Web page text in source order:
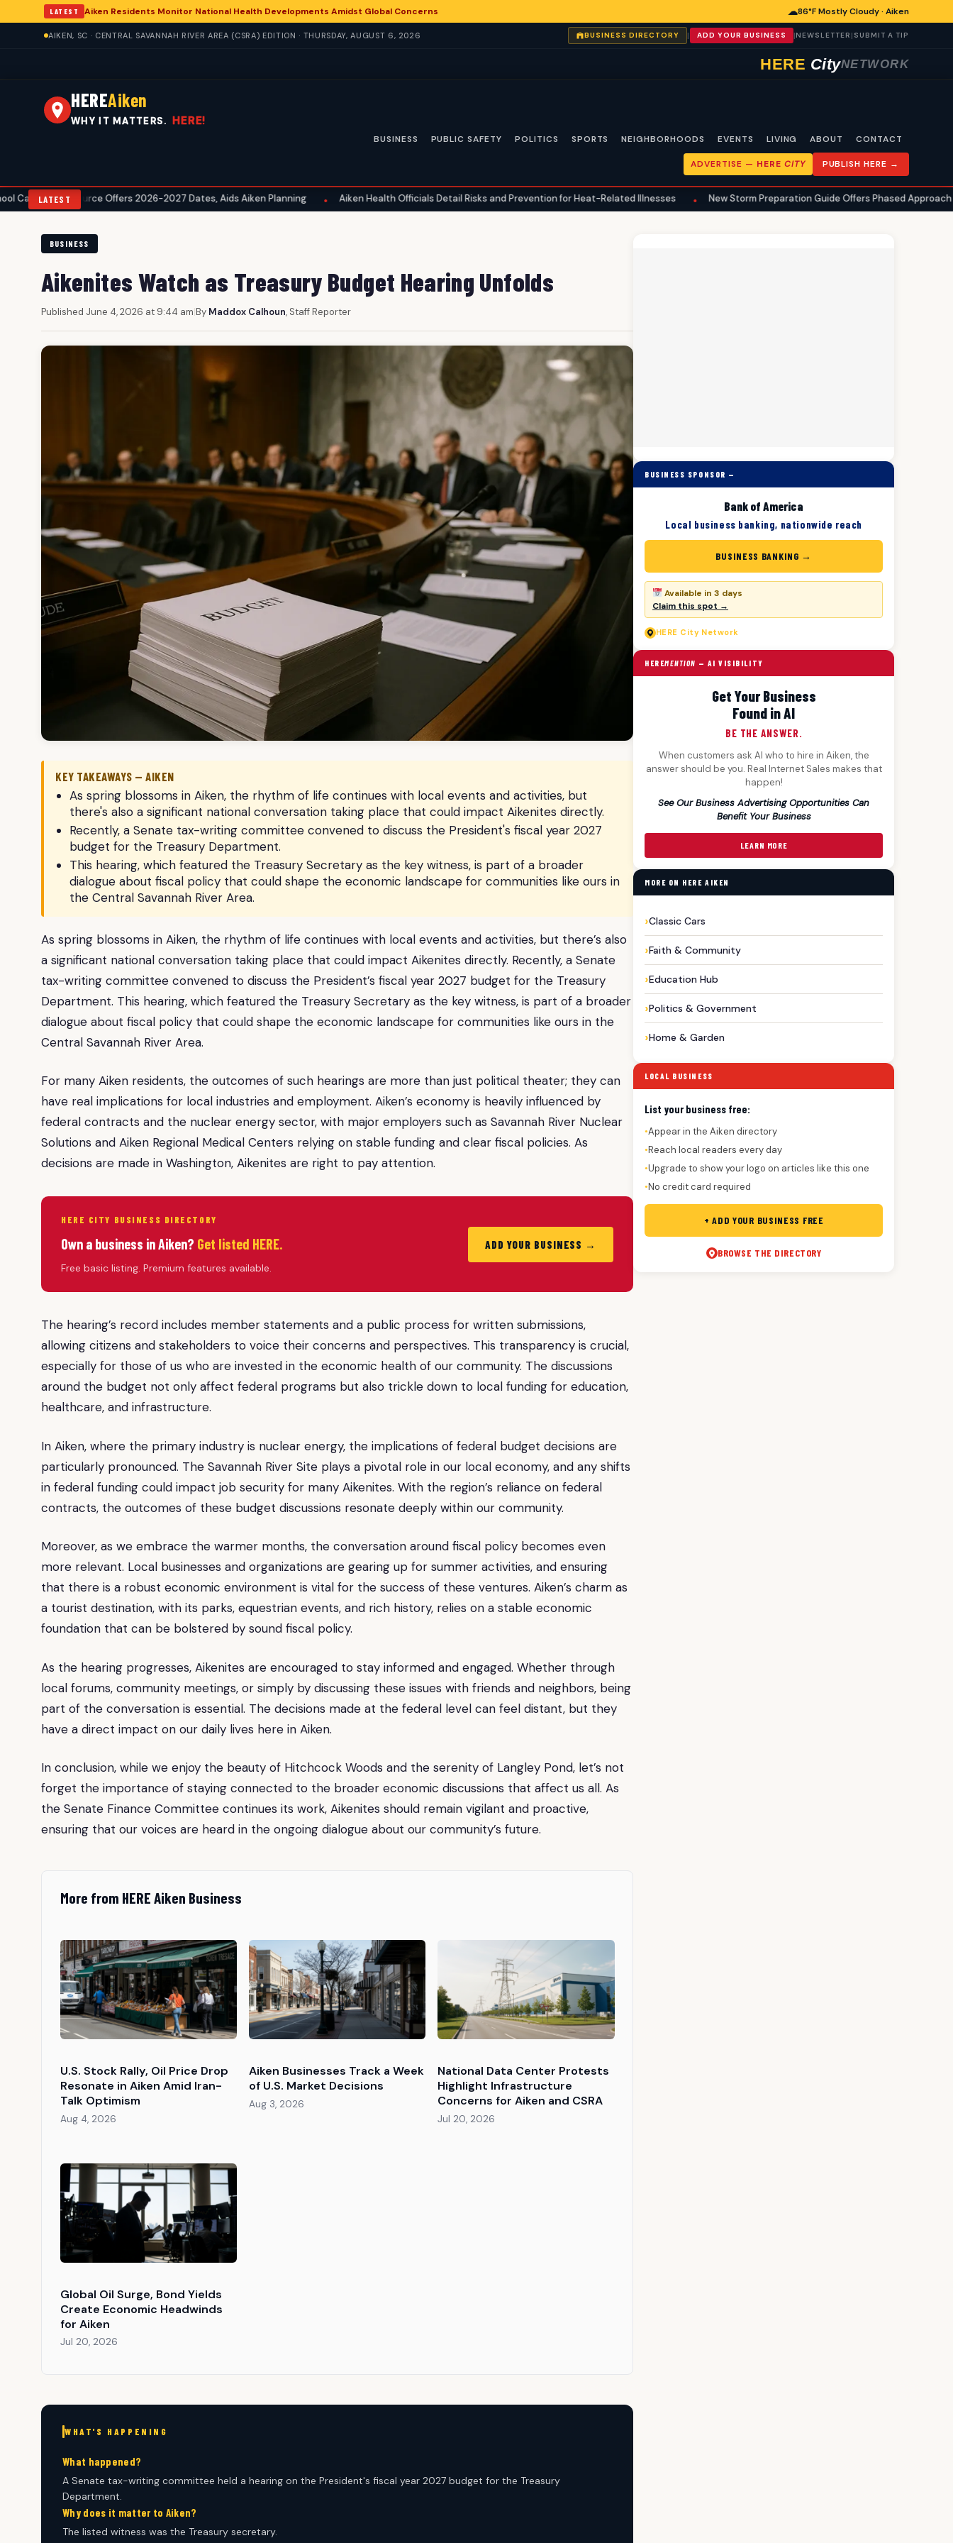
LATEST Aiken Residents Monitor National Health Developments Amidst Global Concerns ☁86°F Mostly Cloudy · Aiken
AIKEN, SC · CENTRAL SAVANNAH RIVER AREA (CSRA) EDITION · THURSDAY, AUGUST 6, 2026 BUSINESS DIRECTORY | ADD YOUR BUSINESS |NEWSLETTER | SUBMIT A TIP
HERE CityNETWORK
HEREAiken
WHY IT MATTERS. HERE!
BUSINESS PUBLIC SAFETY POLITICS SPORTS NEIGHBORHOODS EVENTS LIVING ABOUT CONTACT
ADVERTISE — HERE CITY PUBLISH HERE →
LATEST
Offers 2026-2027 Dates, Aids Aiken Planning • Aiken Health Officials Detail Risks and Prevention for Heat-Related Illnesses • New Storm Preparation Guide Offers Phased Approach for Aiken
BUSINESS
Aikenites Watch as Treasury Budget Hearing Unfolds
Published June 4, 2026 at 9:44 am|By Maddox Calhoun, Staff Reporter
KEY TAKEAWAYS — AIKEN
As spring blossoms in Aiken, the rhythm of life continues with local events and activities, but
there's also a significant national conversation taking place that could impact Aikenites directly.
Recently, a Senate tax-writing committee convened to discuss the President's fiscal year 2027
budget for the Treasury Department.
This hearing, which featured the Treasury Secretary as the key witness, is part of a broader
dialogue about fiscal policy that could shape the economic landscape for communities like ours in
the Central Savannah River Area.
As spring blossoms in Aiken, the rhythm of life continues with local events and activities, but there’s also
a significant national conversation taking place that could impact Aikenites directly. Recently, a Senate
tax-writing committee convened to discuss the President’s fiscal year 2027 budget for the Treasury
Department. This hearing, which featured the Treasury Secretary as the key witness, is part of a broader
dialogue about fiscal policy that could shape the economic landscape for communities like ours in the
Central Savannah River Area.
For many Aiken residents, the outcomes of such hearings are more than just political theater; they can
have real implications for local industries and employment. Aiken’s economy is heavily influenced by
federal contracts and the nuclear energy sector, with major employers such as Savannah River Nuclear
Solutions and Aiken Regional Medical Centers relying on stable funding and clear fiscal policies. As
decisions are made in Washington, Aikenites are right to pay attention.
HERE CITY BUSINESS DIRECTORY
Own a business in Aiken? Get listed HERE.
Free basic listing. Premium features available.
ADD YOUR BUSINESS →
The hearing’s record includes member statements and a public process for written submissions,
allowing citizens and stakeholders to voice their concerns and perspectives. This transparency is crucial,
especially for those of us who are invested in the economic health of our community. The discussions
around the budget not only affect federal programs but also trickle down to local funding for education,
healthcare, and infrastructure.
In Aiken, where the primary industry is nuclear energy, the implications of federal budget decisions are
particularly pronounced. The Savannah River Site plays a pivotal role in our local economy, and any shifts
in federal funding could impact job security for many Aikenites. With the region’s reliance on federal
contracts, the outcomes of these budget discussions resonate deeply within our community.
Moreover, as we embrace the warmer months, the conversation around fiscal policy becomes even
more relevant. Local businesses and organizations are gearing up for summer activities, and ensuring
that there is a robust economic environment is vital for the success of these ventures. Aiken’s charm as
a tourist destination, with its parks, equestrian events, and rich history, relies on a stable economic
foundation that can be bolstered by sound fiscal policy.
As the hearing progresses, Aikenites are encouraged to stay informed and engaged. Whether through
local forums, community meetings, or simply by discussing these issues with friends and neighbors, being
part of the conversation is essential. The decisions made at the federal level can feel distant, but they
have a direct impact on our daily lives here in Aiken.
In conclusion, while we enjoy the beauty of Hitchcock Woods and the serenity of Langley Pond, let’s not
forget the importance of staying connected to the broader economic discussions that affect us all. As
the Senate Finance Committee continues its work, Aikenites should remain vigilant and proactive,
ensuring that our voices are heard in the ongoing dialogue about our community’s future.
More from HERE Aiken Business
U.S. Stock Rally, Oil Price Drop
Resonate in Aiken Amid Iran-
Talk Optimism
Aug 4, 2026
Aiken Businesses Track a Week
of U.S. Market Decisions
Aug 3, 2026
National Data Center Protests
Highlight Infrastructure
Concerns for Aiken and CSRA
Jul 20, 2026
Global Oil Surge, Bond Yields
Create Economic Headwinds
for Aiken
Jul 20, 2026
WHAT'S HAPPENING
What happened?
A Senate tax-writing committee held a hearing on the President's fiscal year 2027 budget for the Treasury
Department.
Why does it matter to Aiken?
The listed witness was the Treasury secretary.
BUSINESS SPONSOR —
Bank of America
Local business banking, nationwide reach
BUSINESS BANKING →
Available in 3 days
Claim this spot →
HERE City Network
HEREMENTION — AI VISIBILITY
Get Your Business
Found in AI
BE THE ANSWER.
When customers ask AI who to hire in Aiken, the
answer should be you. Real Internet Sales makes that
happen!
See Our Business Advertising Opportunities Can
Benefit Your Business
LEARN MORE
MORE ON HERE AIKEN
Classic Cars
Faith & Community
Education Hub
Politics & Government
Home & Garden
LOCAL BUSINESS
List your business free:
●Appear in the Aiken directory
●Reach local readers every day
●Upgrade to show your logo on articles like this one
●No credit card required
+ ADD YOUR BUSINESS FREE
BROWSE THE DIRECTORY